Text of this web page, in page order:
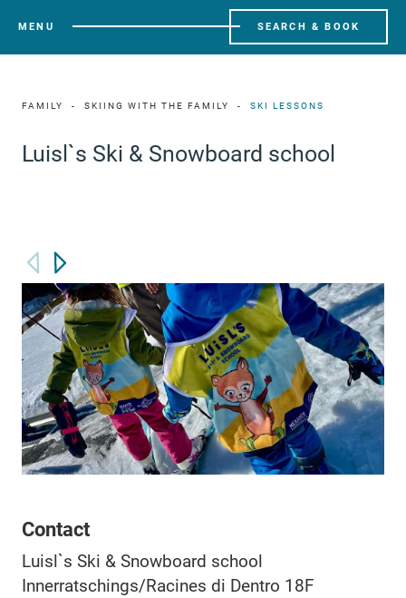
MENU SEARCH & BOOK
FAMILY SKIING WITH THE FAMILY SKI LESSONS
Luisl`s Ski & Snowboard school
Contact
Luisl`s Ski & Snowboard school
Innerratschings/Racines di Dentro 18F